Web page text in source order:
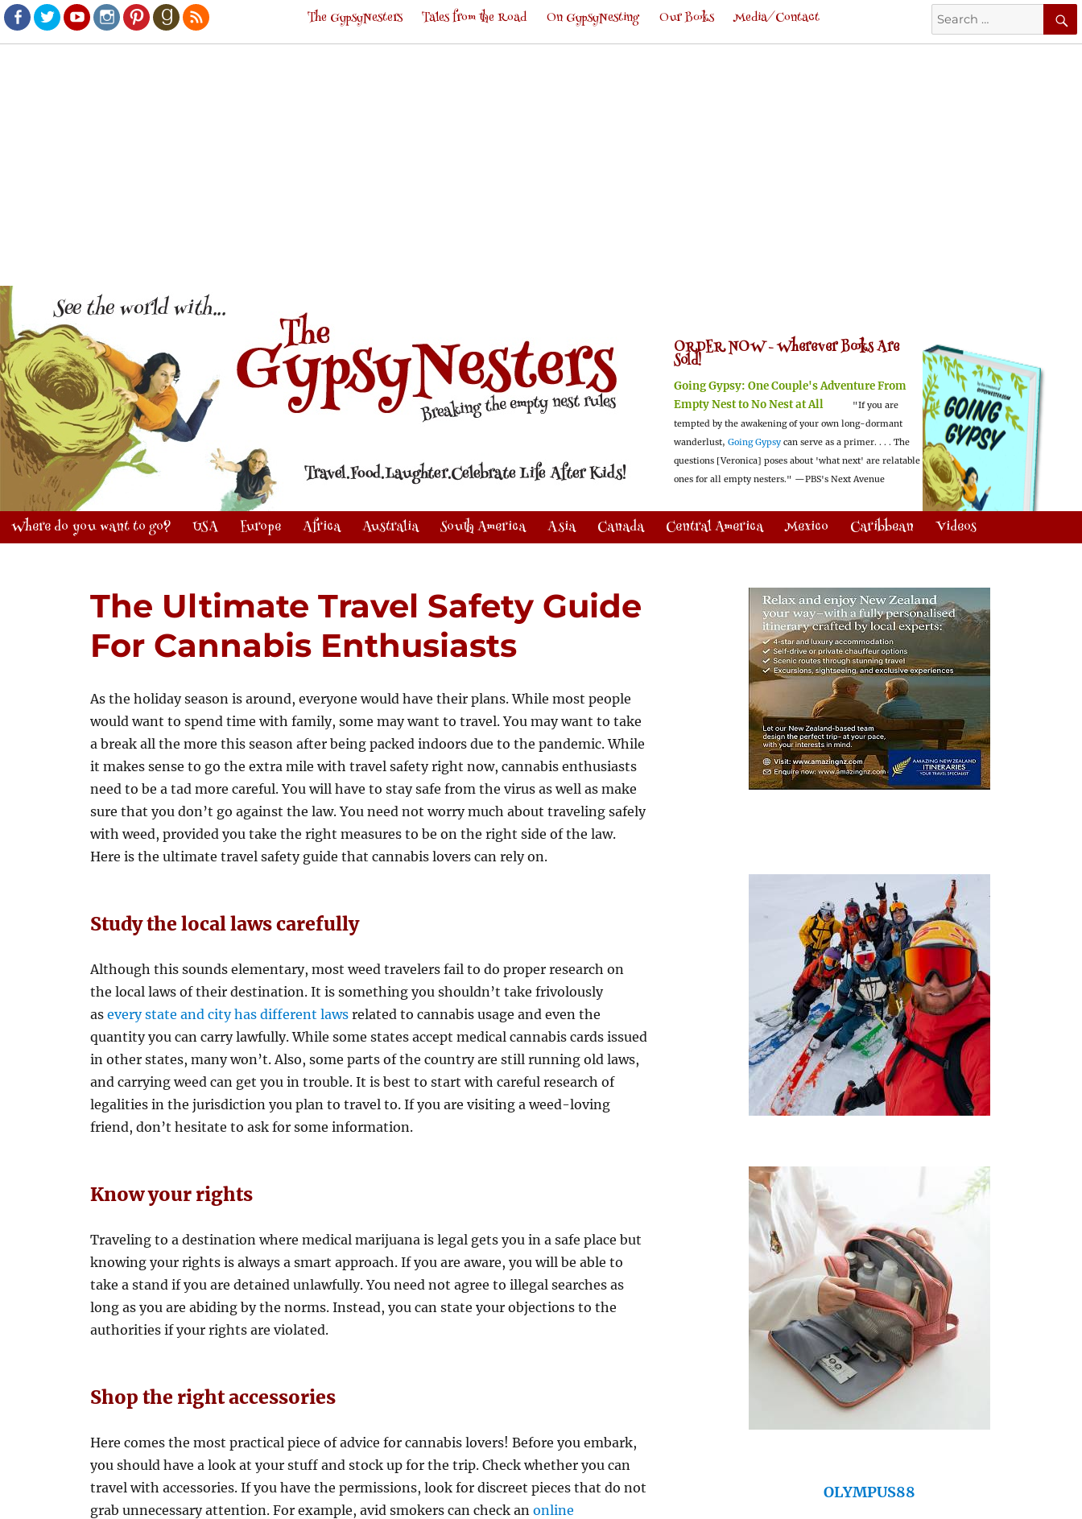
Facebook
TwitterYoutubeInstagram
PinterestGoodreads
RSS
Search
for:
The GypsyNesters Tales from the Road On GypsyNesting Our Books Media/Contact
ORDER NOW -Wherever Books Are
Sold!
Going Gypsy: One Couple's Adventure From
Empty Nest to No Nest at All
"If you are
tempted by the awakening of your own long-dormant
wanderlust, Going Gypsy can serve as a primer. . . . The
questions [Veronica] poses about 'what next' are relatable
ones for all empty nesters." —PBS's Next Avenue
Where do you want to go? USA Europe Africa Australia South America Asia Canada Central America Mexico Caribbean Videos
The Ultimate Travel Safety Guide
For Cannabis Enthusiasts
As the holiday season is around, everyone would have their plans. While most people
would want to spend time with family, some may want to travel. You may want to take
a break all the more this season after being packed indoors due to the pandemic. While
it makes sense to go the extra mile with travel safety right now, cannabis enthusiasts
need to be a tad more careful. You will have to stay safe from the virus as well as make
sure that you don’t go against the law. You need not worry much about traveling safely
with weed, provided you take the right measures to be on the right side of the law.
Here is the ultimate travel safety guide that cannabis lovers can rely on.
Study the local laws carefully
Although this sounds elementary, most weed travelers fail to do proper research on
the local laws of their destination. It is something you shouldn’t take frivolously
asevery state and city has different laws related to cannabis usage and even the
quantity you can carry lawfully. While some states accept medical cannabis cards issued
in other states, many won’t. Also, some parts of the country are still running old laws,
and carrying weed can get you in trouble. It is best to start with careful research of
legalities in the jurisdiction you plan to travel to. If you are visiting a weed-loving
friend, don’t hesitate to ask for some information.
Know your rights
Traveling to a destination where medical marijuana is legal gets you in a safe place but
knowing your rights is always a smart approach. If you are aware, you will be able to
take a stand if you are detained unlawfully. You need not agree to illegal searches as
long as you are abiding by the norms. Instead, you can state your objections to the
authorities if your rights are violated.
Shop the right accessories
Here comes the most practical piece of advice for cannabis lovers! Before you embark,
you should have a look at your stuff and stock up for the trip. Check whether you can
travel with accessories. If you have the permissions, look for discreet pieces that do not
grab unnecessary attention. For example, avid smokers can check anonline
OLYMPUS88